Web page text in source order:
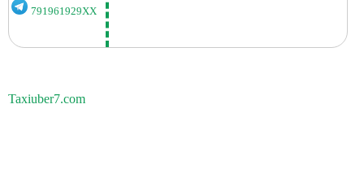
791961929XX
Taxiuber7.com